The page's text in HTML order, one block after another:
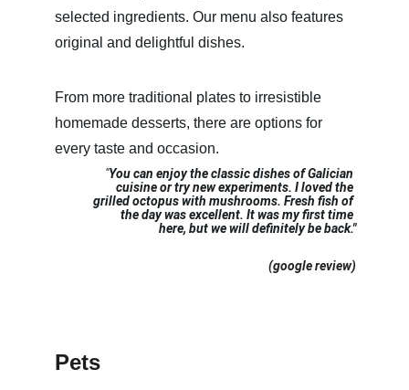
selected ingredients. Our menu also features
original and delightful dishes.
From more traditional plates to irresistible
homemade desserts, there are options for
every taste and occasion.
Pets
"You can enjoy the classic dishes of Galician
cuisine or try new experiments. I loved the
grilled octopus with mushrooms. Fresh fish of
the day was excellent. It was my first time
here, but we will definitely be back."
(google review)